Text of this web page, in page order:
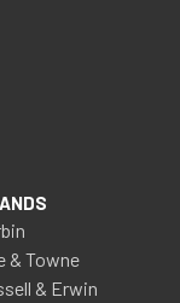
& Towne
& Erwin